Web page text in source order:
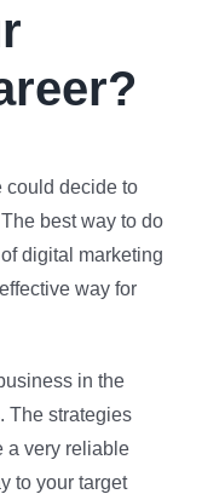
could decide to
best way to do
digital marketing
way for
in the
The strategies
a very reliable
to your target